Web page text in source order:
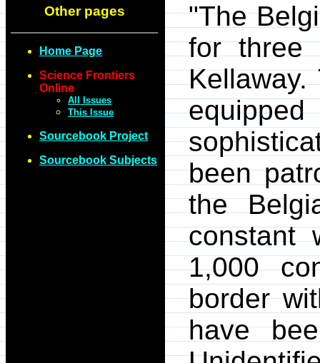
Other pages
Home Page
Science Frontiers
Online
All Issues
This Issue
Sourcebook Project
Sourcebook Subjects
"The
for three
been
the
constant
1,000
border
have